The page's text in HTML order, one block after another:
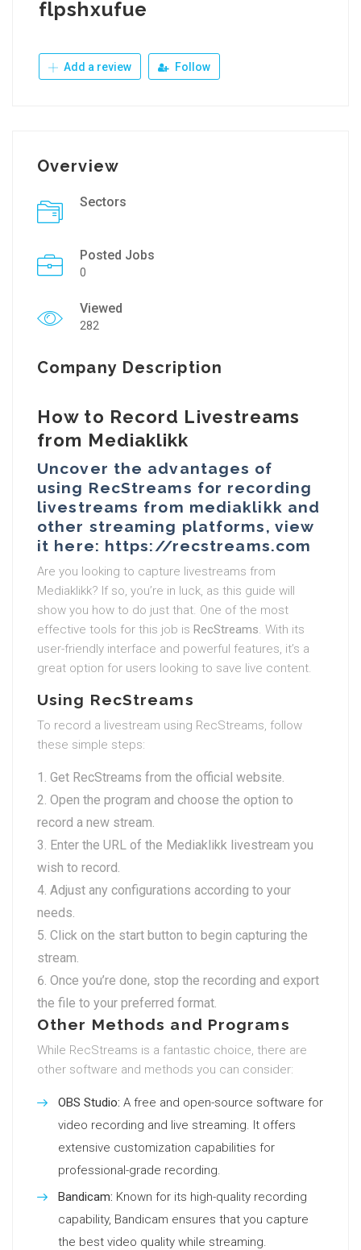
flpshxufue
Add a review Follow
Overview
Sectors
Posted Jobs
0
Viewed
282
Company Description
How to Record Livestreams
from Mediaklikk
Uncover the advantages of
using RecStreams for recording
livestreams from mediaklikk and
other streaming platforms, view
it here: https://recstreams.com
Are you looking to capture livestreams from
Mediaklikk? If so, you’re in luck, as this guide will
show you how to do just that. One of the most
effective tools for this job is RecStreams. With its
user-friendly interface and powerful features, it’s a
great option for users looking to save live content.
Using RecStreams
To record a livestream using RecStreams, follow
these simple steps:
Get RecStreams from the official website.
Open the program and choose the option to
record a new stream.
Enter the URL of the Mediaklikk livestream you
wish to record.
Adjust any configurations according to your
needs.
Click on the start button to begin capturing the
stream.
Once you’re done, stop the recording and export
the file to your preferred format.
Other Methods and Programs
While RecStreams is a fantastic choice, there are
other software and methods you can consider:
OBS Studio: A free and open-source software for
video recording and live streaming. It offers
extensive customization capabilities for
professional-grade recording.
Bandicam: Known for its high-quality recording
capability, Bandicam ensures that you capture
the best video quality while streaming.